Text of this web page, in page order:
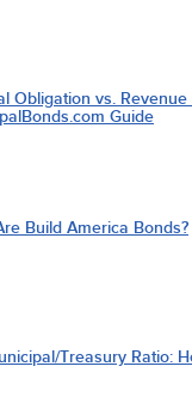
Obligation vs. Revenue
Guide
Build America Bonds?
Treasury Ratio: